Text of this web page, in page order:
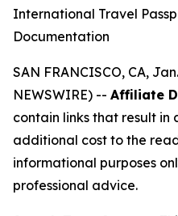
International Travel
Documentation
SAN FRANCISCO, CA,
NEWSWIRE) -- Affiliate
contain links that result in
additional cost to the
informational purposes
professional advice.